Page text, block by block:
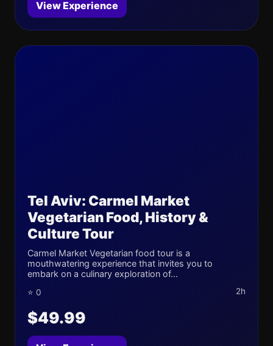
View Experience
Tel Aviv: Carmel Market
Vegetarian Food, History &
Culture Tour
Carmel Market Vegetarian food tour is a
mouthwatering experience that invites you to
embark on a culinary exploration of...
⭐ 0 2h
$49.99